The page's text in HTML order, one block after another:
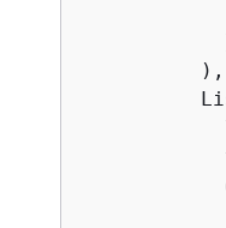
          ),